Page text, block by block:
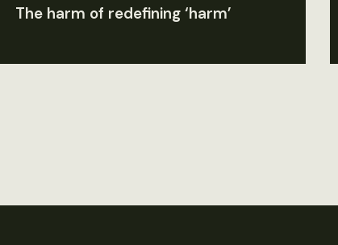
The harm of redefining ‘harm’